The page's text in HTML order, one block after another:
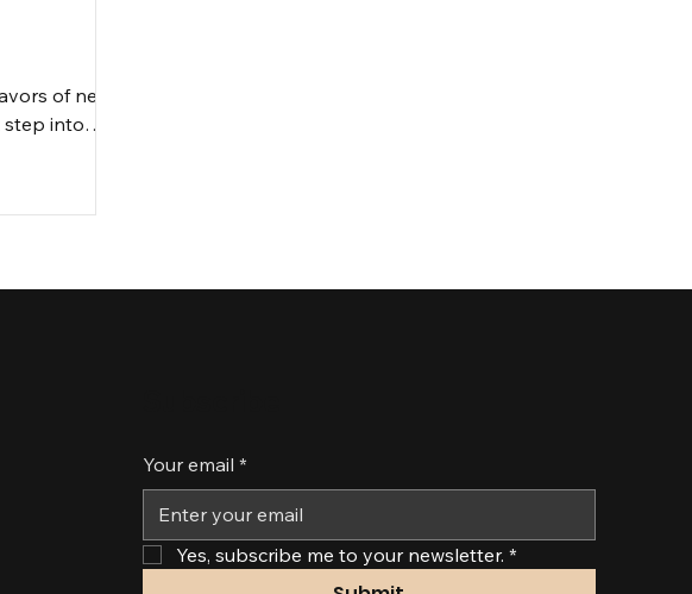
of new
step into
Your email *
Yes, subscribe me to your newsletter. *